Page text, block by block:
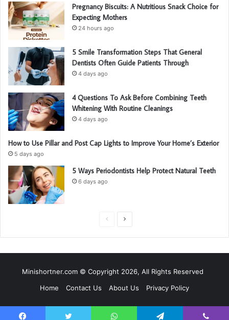
Pregnancy Biscuits: A Nutritious Snack Choice for
Expecting Mothers
24 hours ago
5 Smile Transformation Steps That General
Dentists Often Guide Patients Through
4 days ago
4 Questions To Ask Before Combining Teeth
Whitening With Routine Cleanings
4 days ago
How to Use Pillar and Post Cap Lights to Improve Your Home’s Exterior
5 days ago
5 Ways Periodontists Help Protect Natural Teeth
6 days ago
i
o
u
p
a
g
Minishortner.com © Copyright 2026, All Rights Reserved
Home
Contact Us About Us Privacy Policy